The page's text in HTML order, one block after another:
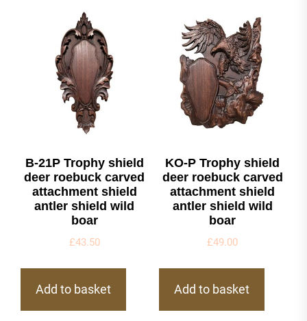
B-21P Trophy shield
deer roebuck carved
attachment shield
antler shield wild
boar
£43.50
Add to basket
KO-P Trophy shield
deer roebuck carved
attachment shield
antler shield wild
boar
£49.00
Add to basket